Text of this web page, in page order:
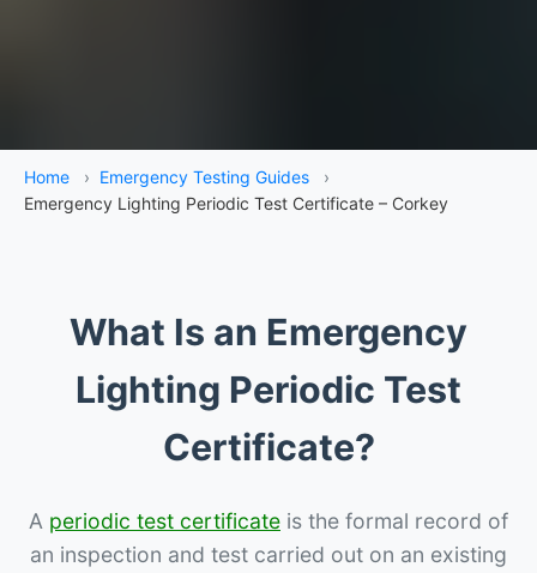
Home › Emergency Testing Guides
›
Emergency Lighting Periodic Test Certificate – Corkey
What Is an Emergency
Lighting Periodic Test
Certificate?
A periodic test certificate is the formal record of
an inspection and test carried out on an existing